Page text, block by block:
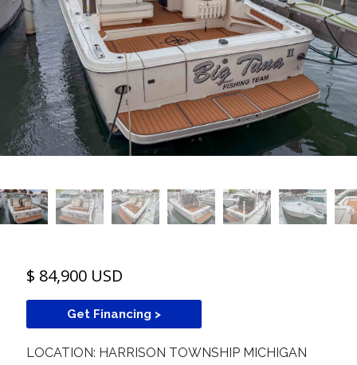
$ 84,900 USD
Get Financing >
LOCATION: HARRISON TOWNSHIP MICHIGAN